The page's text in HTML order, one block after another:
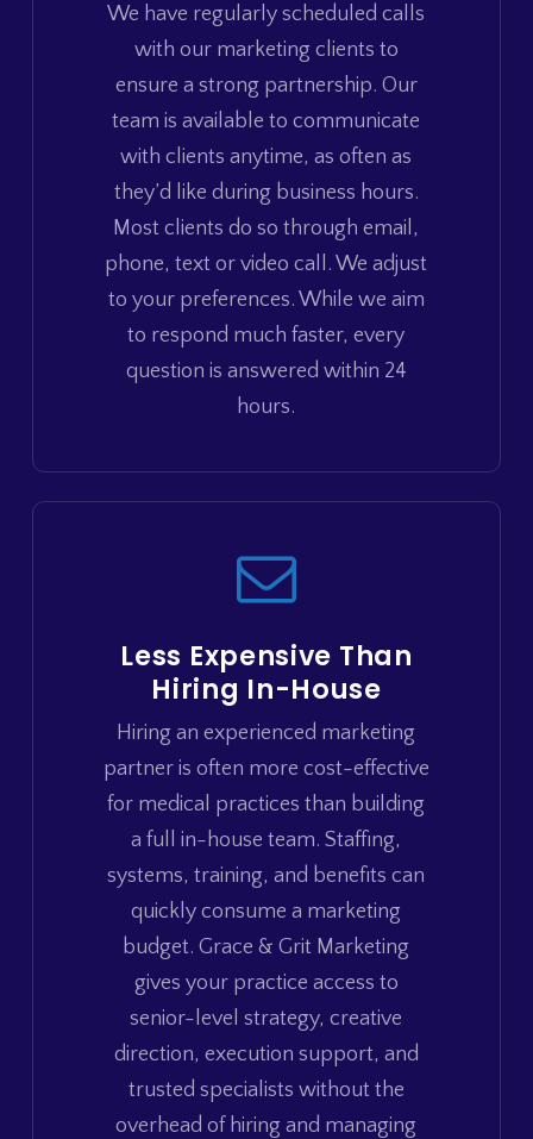
We have regularly scheduled calls
with our marketing clients to
ensure a strong partnership. Our
team is available to communicate
with clients anytime, as often as
they’d like during business hours.
Most clients do so through email,
phone, text or video call. We adjust
to your preferences. While we aim
to respond much faster, every
question is answered within 24
hours.
Less Expensive Than
Hiring In-House
Hiring an experienced marketing
partner is often more cost-effective
for medical practices than building
a full in-house team. Staffing,
systems, training, and benefits can
quickly consume a marketing
budget. Grace & Grit Marketing
gives your practice access to
senior-level strategy, creative
direction, execution support, and
trusted specialists without the
overhead of hiring and managing